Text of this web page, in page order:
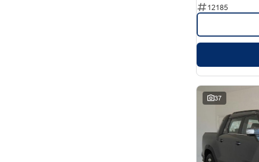
12185
37